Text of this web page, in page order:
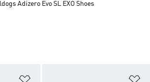
Adizero Evo SL EXO Shoes